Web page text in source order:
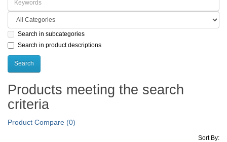
Search in subcategories
Search in product descriptions
Products meeting the search
criteria
Product Compare (0)
Sort By: